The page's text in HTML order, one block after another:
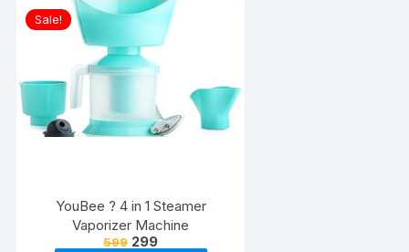
Sale!
YouBee ? 4 in 1 Steamer
Vaporizer Machine
599 299